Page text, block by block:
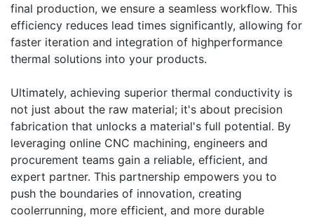
final production, we ensure a seamless workflow. This
efficiency reduces lead times significantly, allowing for
faster iteration and integration of highperformance
thermal solutions into your products.
Ultimately, achieving superior thermal conductivity is
not just about the raw material; it's about precision
fabrication that unlocks a material's full potential. By
leveraging online CNC machining, engineers and
procurement teams gain a reliable, efficient, and
expert partner. This partnership empowers you to
push the boundaries of innovation, creating
coolerrunning, more efficient, and more durable